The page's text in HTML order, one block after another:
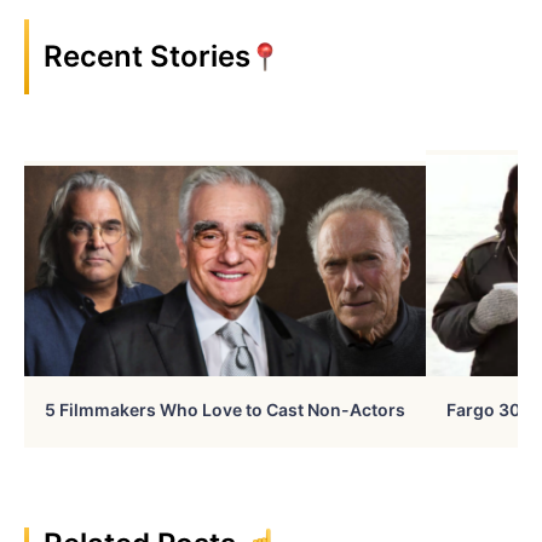
Recent Stories
5 Filmmakers Who Love to Cast Non-Actors Fargo 30